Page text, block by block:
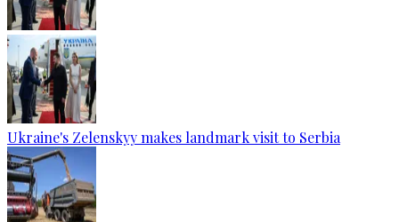
Ukraine's Zelenskyy makes landmark visit to Serbia